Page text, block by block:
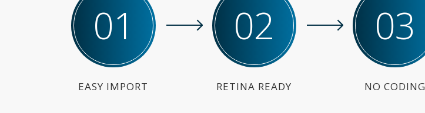
01
EASY IMPORT
02
RETINA READY
03
NO CODING